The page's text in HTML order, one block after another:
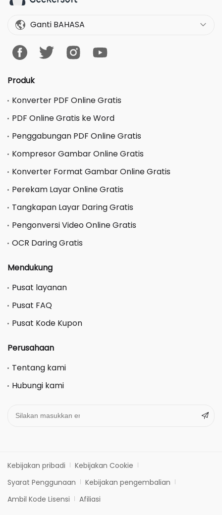
Ganti BAHASA
Produk
Konverter PDF Online Gratis
PDF Online Gratis ke Word
Penggabungan PDF Online Gratis
Kompresor Gambar Online Gratis
Konverter Format Gambar Online Gratis
Perekam Layar Online Gratis
Tangkapan Layar Daring Gratis
Pengonversi Video Online Gratis
OCR Daring Gratis
Mendukung
Pusat layanan
Pusat FAQ
Pusat Kode Kupon
Perusahaan
Tentang kami
Hubungi kami
Kebijakan pribadi
Kebijakan Cookie
Syarat Penggunaan
Kebijakan pengembalian
Ambil Kode Lisensi
Afiliasi